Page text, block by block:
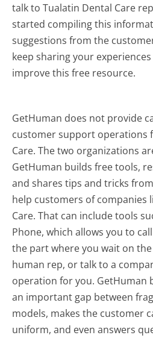
talk to Tualatin Dental Care
started compiling this
suggestions from the
keep sharing your
improve this free resource.
GetHuman does not provide
customer support operations
Care. The two organizations
GetHuman builds free tools,
and shares tips and tricks
help customers of companies
Care. That can include tools
Phone, which allows you to
the part where you wait on
human rep, or talk to a
operation for you. GetHuman
an important gap between
models, makes the customer
uniform, and even answers